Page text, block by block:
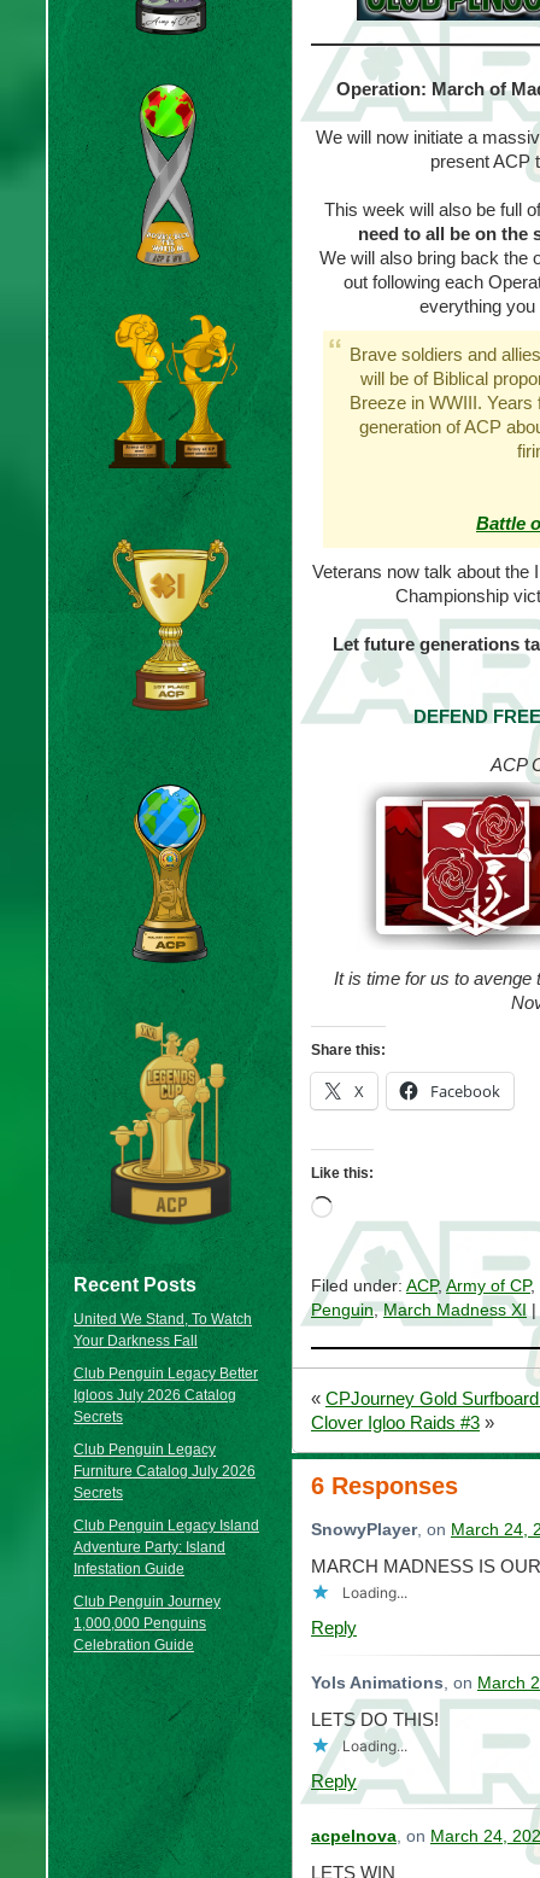
Recent Posts
United We Stand, To Watch
Your Darkness Fall
Club Penguin Legacy Better
Igloos July 2026 Catalog
Secrets
Club Penguin Legacy
Furniture Catalog July 2026
Secrets
Club Penguin Legacy Island
Adventure Party: Island
Infestation Guide
Club Penguin Journey
1,000,000 Penguins
Celebration Guide
Operation: March of
We will now initiate a
present ACP
This week will also be full
need to all be on the
We will also bring back the
out following each
everything you
Brave soldiers and
will be of Biblical
Breeze in WWIII.
generation of ACP
Battle
Veterans now talk about the
Championship
Let future generations
DEFEND
ACP
It is time for us to avenge
Share this:
X Facebook
Like this:
Loading…
Filed under: ACP, Army of CP,
Penguin,March Madness XI
« CPJourney Gold
Clover Igloo Raids #3 »
6 Responses
SnowyPlayer, on March 24,
MARCH MADNESS IS
Loading...
Reply
Yols Animations, on March
LETS DO THIS!
Loading...
Reply
acpelnova, on March 24,
LETS WIN